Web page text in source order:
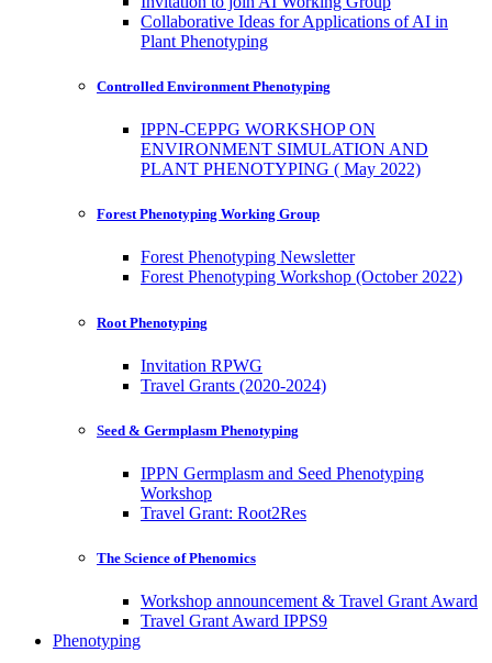
Collaborative Ideas for Applications of AI in
Plant Phenotyping
Controlled Environment Phenotyping
IPPN-CEPPG WORKSHOP ON
ENVIRONMENT SIMULATION AND
PLANT PHENOTYPING ( May 2022)
Forest Phenotyping Working Group
Forest Phenotyping Newsletter
Forest Phenotyping Workshop (October 2022)
Root Phenotyping
Invitation RPWG
Travel Grants (2020-2024)
Seed & Germplasm Phenotyping
IPPN Germplasm and Seed Phenotyping
Workshop
Travel Grant: Root2Res
The Science of Phenomics
Workshop announcement & Travel Grant Award
Travel Grant Award IPPS9
Phenotyping